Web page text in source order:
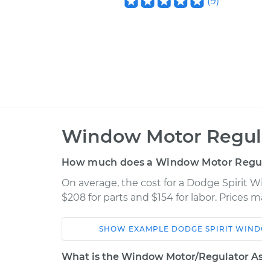
Window Motor
How much does a Window Motor
On average, the cost for a Dodge Spirit
$208 for parts and $154 for labor. Prices
Car Service
SHOW EXAMPLE DODGE SPIRIT
What is the Window Motor/Regulator